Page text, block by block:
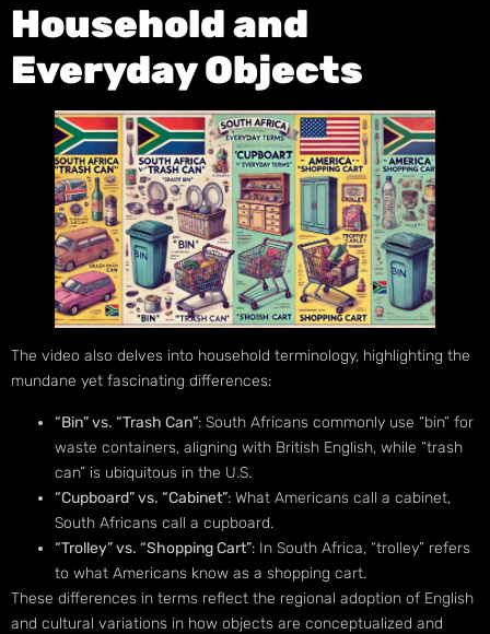
Household and
Everyday Objects
The video also delves into household terminology, highlighting the
mundane yet fascinating differences:
“Bin” vs. “Trash Can”: South Africans commonly use “bin” for
waste containers, aligning with British English, while “trash
can” is ubiquitous in the U.S.
“Cupboard” vs. “Cabinet”: What Americans call a cabinet,
South Africans call a cupboard.
“Trolley” vs. “Shopping Cart”: In South Africa, “trolley” refers
to what Americans know as a shopping cart.
These differences in terms reflect the regional adoption of English
and cultural variations in how objects are conceptualized and